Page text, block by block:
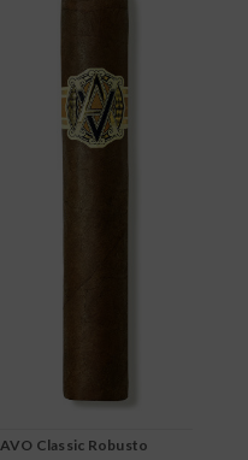
AVO Classic Robusto